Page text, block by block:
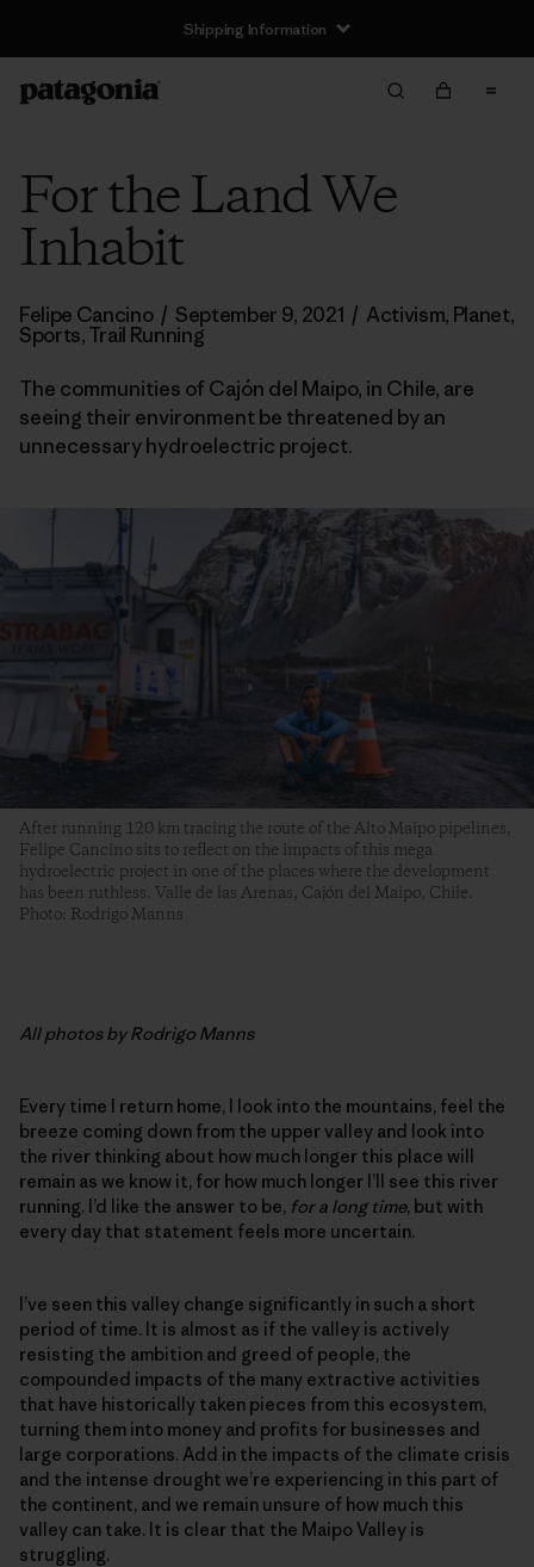
Shipping Information
For the Land We
Inhabit
Felipe Cancino / September 9, 2021 / Activism, Planet,
Sports,Trail Running
The communities of Cajón del Maipo, in Chile, are
seeing their environment be threatened by an
unnecessary hydroelectric project.
After running 120 km tracing the route of the Alto Maipo pipelines,
Felipe Cancino sits to reflect on the impacts of this mega
hydroelectric project in one of the places where the development
has been ruthless. Valle de las Arenas, Cajón del Maipo, Chile.
Photo: Rodrigo Manns
All photos by Rodrigo Manns
Every time I return home, I look into the mountains, feel the
breeze coming down from the upper valley and look into
the river thinking about how much longer this place will
remain as we know it, for how much longer I’ll see this river
running. I’d like the answer to be, for a long time, but with
every day that statement feels more uncertain.
I’ve seen this valley change significantly in such a short
period of time. It is almost as if the valley is actively
resisting the ambition and greed of people, the
compounded impacts of the many extractive activities
that have historically taken pieces from this ecosystem,
turning them into money and profits for businesses and
large corporations. Add in the impacts of the climate crisis
and the intense drought we’re experiencing in this part of
the continent, and we remain unsure of how much this
valley can take. It is clear that the Maipo Valley is
struggling.